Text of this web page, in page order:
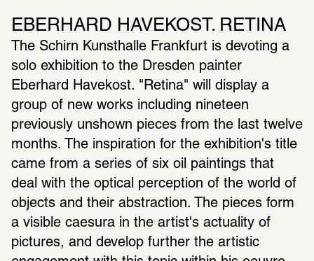
EBERHARD HAVEKOST. RETINA
The Schirn Kunsthalle Frankfurt is devoting a
solo exhibition to the Dresden painter
Eberhard Havekost. "Retina" will display a
group of new works including nineteen
previously unshown pieces from the last twelve
months. The inspiration for the exhibition's title
came from a series of six oil paintings that
deal with the optical perception of the world of
objects and their abstraction. The pieces form
a visible caesura in the artist's actuality of
pictures, and develop further the artistic